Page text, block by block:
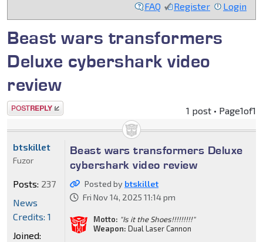
FAQ Register Login
Beast wars transformers
Deluxe cybershark video
review
Post a reply 1 post • Page1of1
Beast wars transformers Deluxe
cybershark video review
Posted by btskillet
Fri Nov 14, 2025 11:14 pm
Motto: "Is it the Shoes!!!!!!!!!"
Weapon: Dual Laser Cannon
btskillet
Fuzor
Posts: 237
News
Credits: 1
Joined: